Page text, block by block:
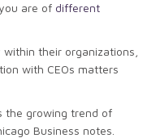
are of different
their organizations,
with CEOs matters
the growing trend of
Business notes.